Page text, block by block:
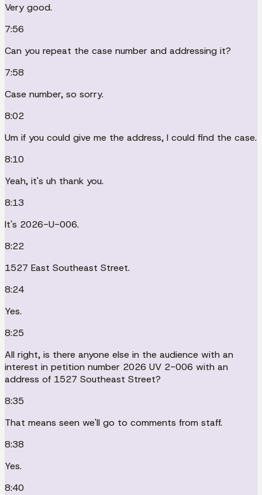
Very good.
7:56
Can you repeat the case number and addressing it?
7:58
Case number, so sorry.
8:02
Um if you could give me the address, I could find the case.
8:10
Yeah, it's uh thank you.
8:13
It's 2026-U-006.
8:22
1527 East Southeast Street.
8:24
Yes.
8:25
All right, is there anyone else in the audience with an
interest in petition number 2026 UV 2-006 with an
address of 1527 Southeast Street?
8:35
That means seen we'll go to comments from staff.
8:38
Yes.
8:40